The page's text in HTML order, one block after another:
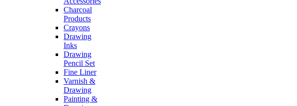
Charcoal
Products
Crayons
Drawing
Inks
Drawing
Pencil Set
Fine Liner
Varnish &
Drawing
Painting &